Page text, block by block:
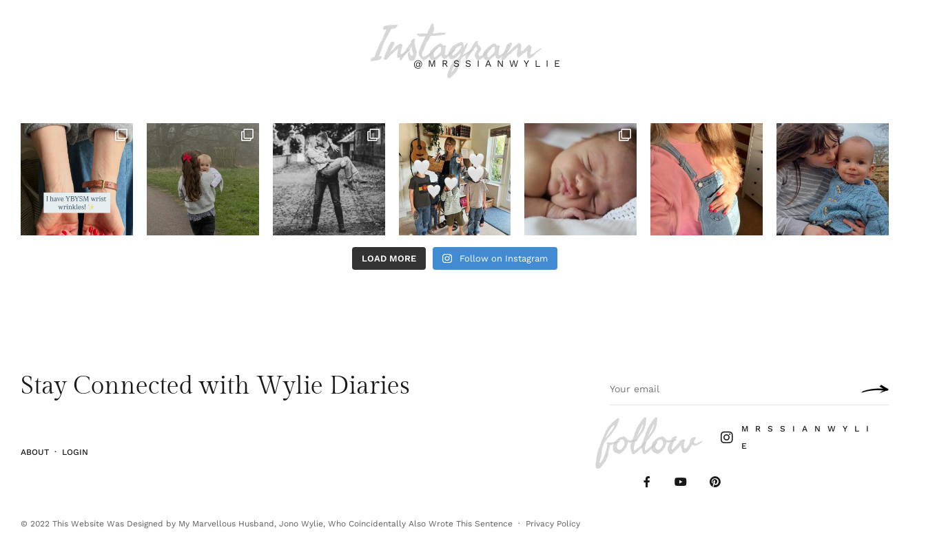
Instagram
@MRSSIANWYLIE
LOAD MORE Follow on Instagram
Stay Connected with Wylie Diaries
ABOUT · LOGIN follow
M R S S I A N W Y L I
E
© 2022 This Website Was Designed by My Marvellous Husband, Jono Wylie, Who Coincidentally Also Wrote This Sentence · Privacy Policy